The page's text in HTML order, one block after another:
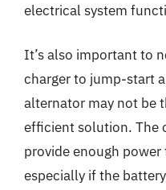
electrical system
It’s also important to
charger to jump-start
alternator may not be
efficient solution. The
provide enough
especially if the